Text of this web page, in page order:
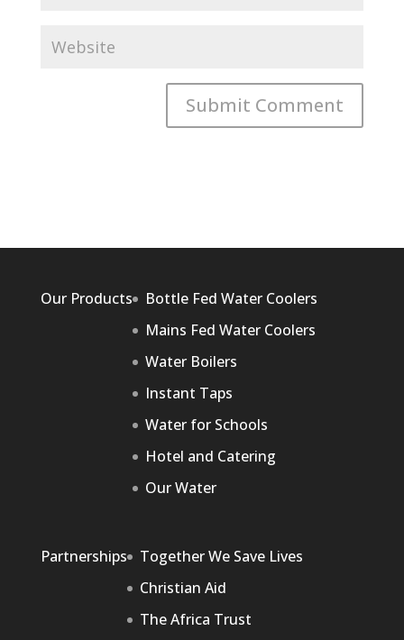
Our Products
Bottle Fed Water Coolers
Mains Fed Water Coolers
Water Boilers
Instant Taps
Water for Schools
Hotel and Catering
Our Water
Partnerships
Together We Save Lives
Christian Aid
The Africa Trust